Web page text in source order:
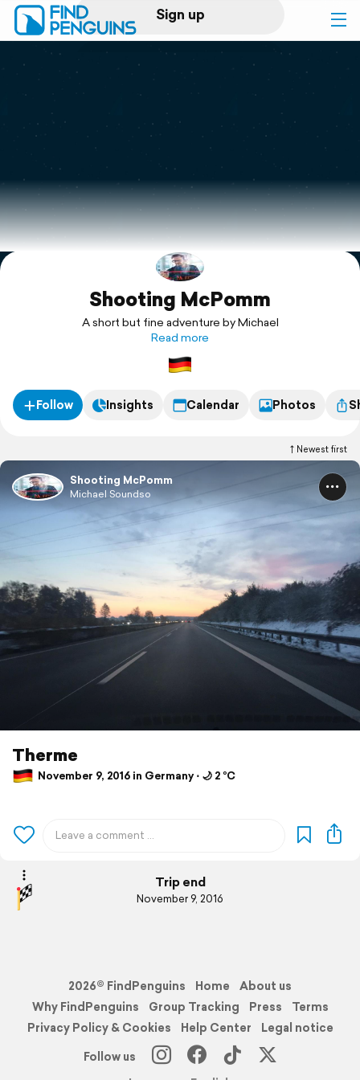
Sign up
Log in
Print a book
Flyover video
Explore
SupportShooting McPomm
A short but fine adventure by Michael
Read more
Follow Insights Calendar Photos
Newest first
Shooting McPomm
Michael Soundso
Therme
November 9, 2016 in Germany ⋅ 🌙 2 °C
Trip end
November 9, 2016
2026© FindPenguins Home
About us
Why FindPenguins
Group Tracking Press
Terms
Privacy Policy & Cookies
Help Center
Legal notice
Follow us